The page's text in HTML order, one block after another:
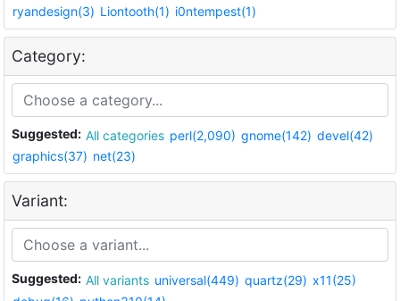
ryandesign(3) Liontooth(1) i0ntempest(1)
Category:
Suggested: All categories perl(2,090) gnome(142) devel(42)
graphics(37) net(23)
Variant:
Suggested: All variants universal(449) quartz(29) x11(25)